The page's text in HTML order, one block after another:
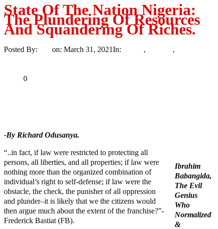
State Of The Nation Nigeria:
The Plundering Of Resources
And Squandering Of Riches.
Posted By: on: March 31, 2021In: , ,
0
-By Richard Odusanya.
Ibrahim
Babangida,
The Evil
Genius
Who
Normalized
&
“..in fact, if law were restricted to protecting all
persons, all liberties, and all properties; if law were
nothing more than the organized combination of
individual’s right to self-defense; if law were the
obstacle, the check, the punisher of all oppression
and plunder–it is likely that we the citizens would
then argue much about the extent of the franchise?”-
Frederick Bastiat (FB).